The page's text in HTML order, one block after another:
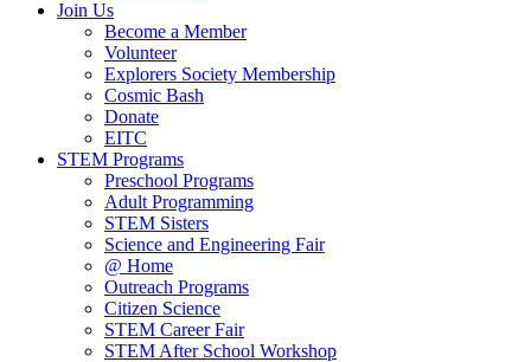
Join Us
Become a Member
Volunteer
Explorers Society Membership
Cosmic Bash
Donate
EITC
STEM Programs
Preschool Programs
Adult Programming
STEM Sisters
Science and Engineering Fair
@ Home
Outreach Programs
Citizen Science
STEM Career Fair
STEM After School Workshop